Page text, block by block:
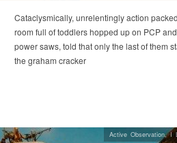
Cataclysmically, unrelentingly action
room full of toddlers hopped up on PCP
power saws, told that only the last of them
the graham cracker
Active Observation,I